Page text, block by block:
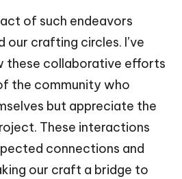
of such endeavors
our crafting circles. I’ve
these collaborative efforts
the community who
but appreciate the
These interactions
connections and
our craft a bridge to